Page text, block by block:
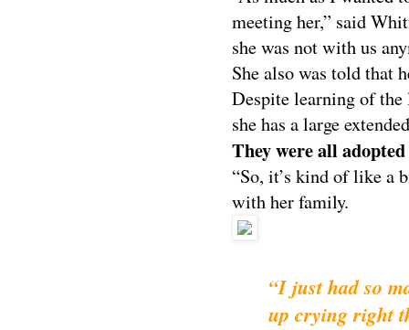
meeting her,” said
she was not with us
She also was told that
Despite learning of
she has a large
They were all
“So, it’s kind of like a
with her family.
“I just had so
up crying right